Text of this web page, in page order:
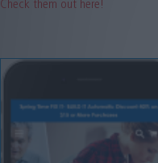
Check them out here!